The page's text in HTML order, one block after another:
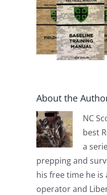
About the
NC
best
a
prepping and
his free time he
operator and